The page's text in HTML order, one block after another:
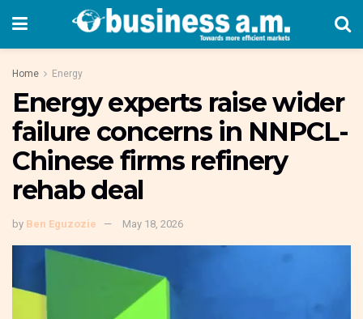
Home Energy
Energy experts raise wider
failure concerns in NNPCL-
Chinese firms refinery
rehab deal
by Ben Eguzozie May 18, 2026